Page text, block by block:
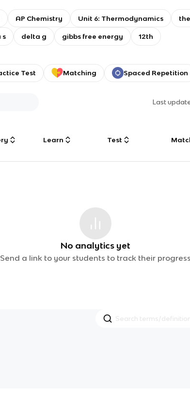
AP Chemistry Unit 6: Thermodynamics
s delta g gibbs free energy 12th
Test Matching Spaced Repetition
Last
Learn Test
No analytics yet
Send a link to your students to track their progress